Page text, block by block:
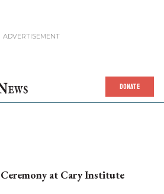
DONATE
at Cary Institute